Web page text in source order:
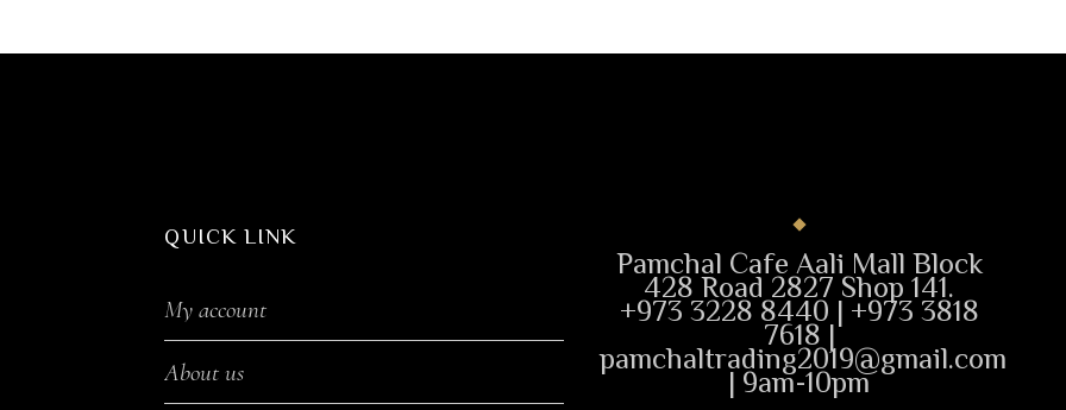
QUICK LINK
My account
About us
Pamchal Cafe Aali Mall Block
428 Road 2827 Shop 141.
+973 3228 8440 | +973 3818
7618 |
pamchaltrading2019@gmail.com
| 9am-10pm